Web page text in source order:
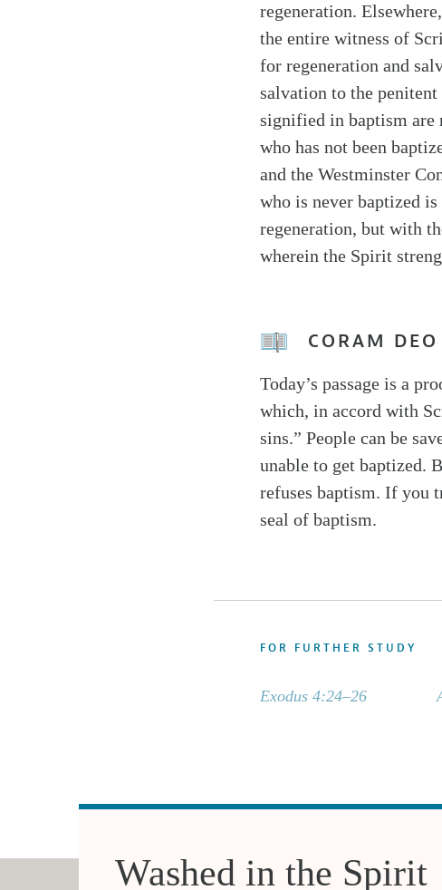
regeneration.
the entire witness of
for regeneration and
salvation to the
signified in baptism are
who has not been
and the Westminster
who is never baptized
regeneration, but with
wherein the Spirit
CORAM DEO
Today’s passage is a
which, in accord with
sins.” People can be
unable to get baptized.
refuses baptism. If you
seal of baptism.
FOR FURTHER STUDY
Exodus 4:24–26
Washed in the Spirit